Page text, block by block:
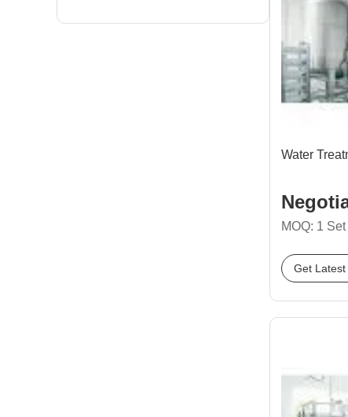
Water
MOQ: 1 Set
Get Latest